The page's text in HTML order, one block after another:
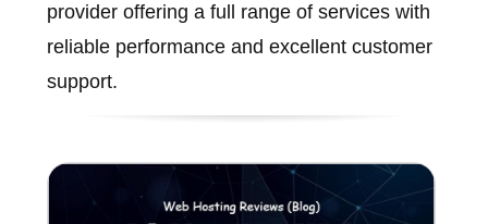
provider offering a full range of services with
reliable performance and excellent customer
support.